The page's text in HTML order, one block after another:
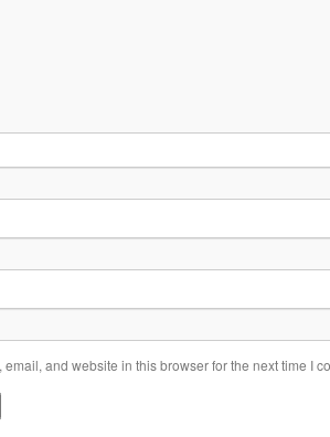
email, and website in this browser for the next time I